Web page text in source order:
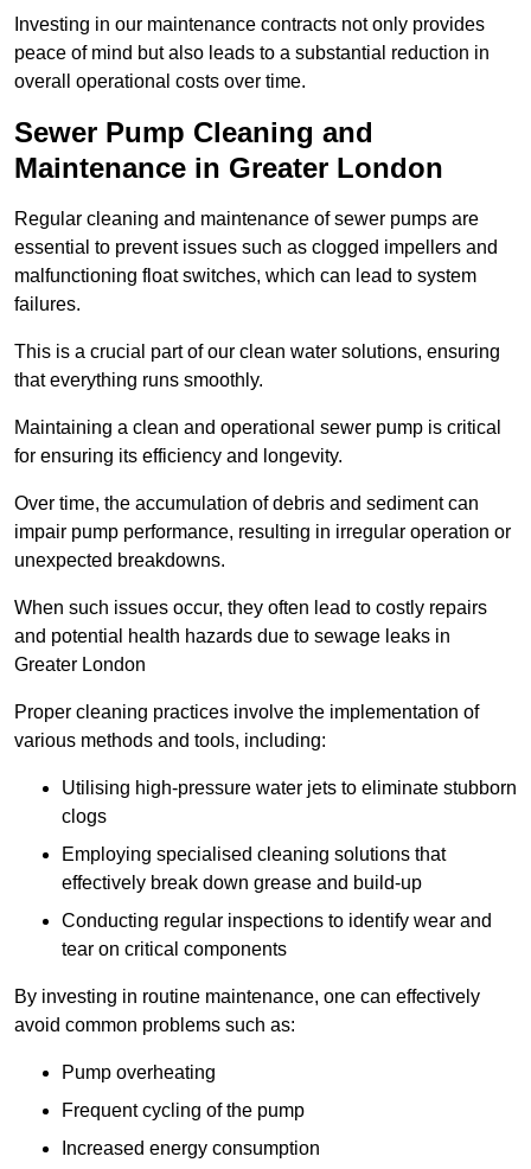
Investing in our maintenance contracts not only provides
peace of mind but also leads to a substantial reduction in
overall operational costs over time.
Sewer Pump Cleaning and
Maintenance in Greater London
Regular cleaning and maintenance of sewer pumps are
essential to prevent issues such as clogged impellers and
malfunctioning float switches, which can lead to system
failures.
This is a crucial part of our clean water solutions, ensuring
that everything runs smoothly.
Maintaining a clean and operational sewer pump is critical
for ensuring its efficiency and longevity.
Over time, the accumulation of debris and sediment can
impair pump performance, resulting in irregular operation or
unexpected breakdowns.
When such issues occur, they often lead to costly repairs
and potential health hazards due to sewage leaks in
Greater London
Proper cleaning practices involve the implementation of
various methods and tools, including:
Utilising high-pressure water jets to eliminate stubborn
clogs
Employing specialised cleaning solutions that
effectively break down grease and build-up
Conducting regular inspections to identify wear and
tear on critical components
By investing in routine maintenance, one can effectively
avoid common problems such as:
Pump overheating
Frequent cycling of the pump
Increased energy consumption